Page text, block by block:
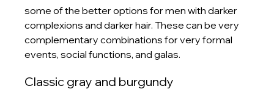
some of the better options for men with darker
complexions and darker hair. These can be very
complementary combinations for very formal
events, social functions, and galas.
Classic gray and burgundy